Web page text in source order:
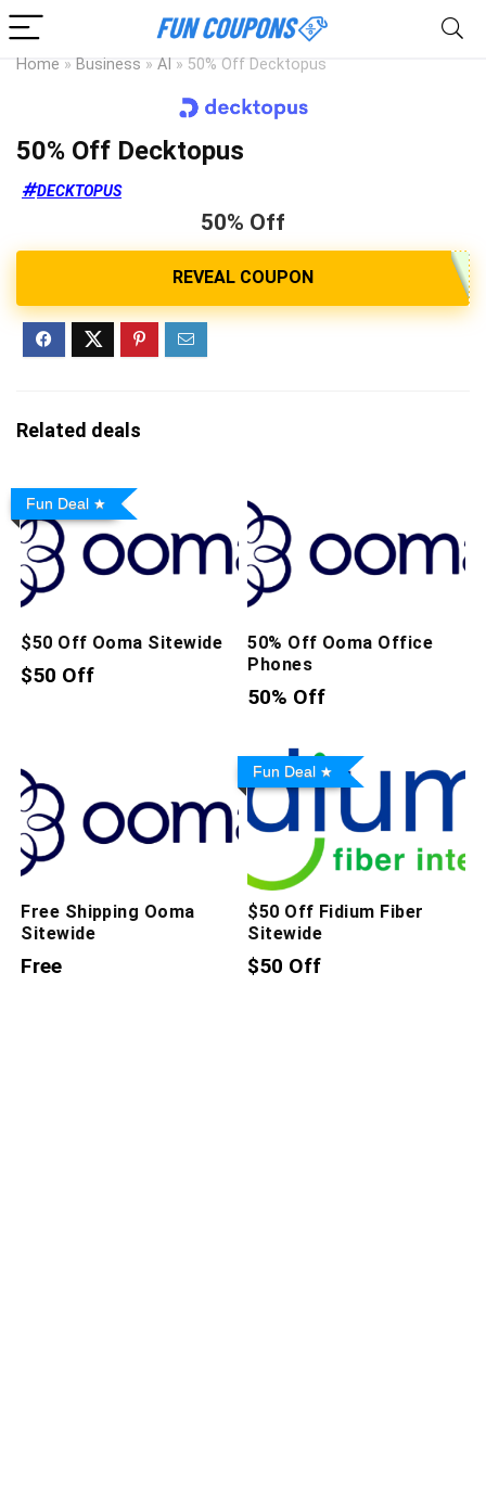
Home » Business » AI » 50% Off Decktopus
50% Off Decktopus
DECKTOPUS
50% Off
Related deals
Fun Deal
$50 Off Ooma Sitewide
$50 Off
50% Off Ooma Office
Phones
50% Off
Free Shipping Ooma
Sitewide
Free
Fun Deal
$50 Off Fidium Fiber
Sitewide
$50 Off